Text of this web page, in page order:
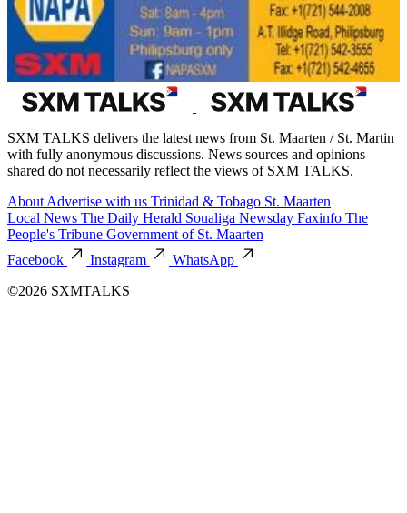
SXM TALKS delivers the latest news from St. Maarten / St. Martin
with fully anonymous discussions. News sources and opinions
shared do not necessarily reflect the views of SXM TALKS.
About Advertise with us Trinidad & Tobago St. Maarten
Local News The Daily Herald Soualiga Newsday Faxinfo The
People's Tribune Government of St. Maarten
Facebook
Instagram
WhatsApp
©2026 SXMTALKS